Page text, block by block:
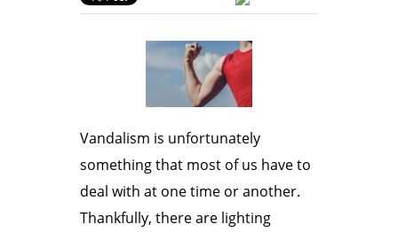
Vandalism is unfortunately
something that most of us have to
deal with at one time or another.
Thankfully, there are lighting